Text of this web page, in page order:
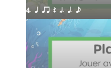
4. q qr Q h. q. e